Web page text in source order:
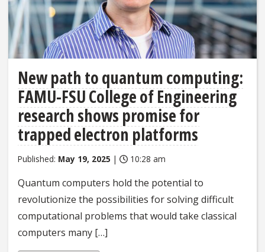
New path to quantum computing:
FAMU-FSU College of Engineering
research shows promise for
trapped electron platforms
Published: May 19, 2025 | 10:28 am
Quantum computers hold the potential to
revolutionize the possibilities for solving difficult
computational problems that would take classical
computers many […]